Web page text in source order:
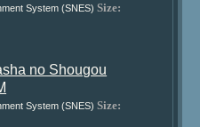
System (SNES) Size:
no Shougou
System (SNES) Size: